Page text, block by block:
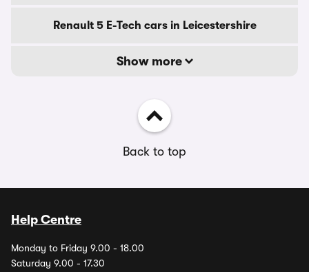
Renault 5 E-Tech cars in Leicestershire
Show more
Back to top
Help Centre
Monday to Friday 9.00 - 18.00
Saturday 9.00 - 17.30